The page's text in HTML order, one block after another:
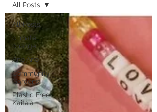
All Posts
climate
change
Anō Anō
Community
Gardens
Plastic Free
Kaitaia
All Posts